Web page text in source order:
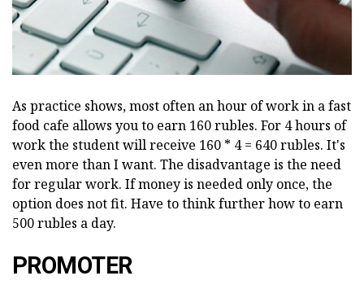
As practice shows, most often an hour of work in a fast
food cafe allows you to earn 160 rubles. For 4 hours of
work the student will receive 160 * 4 = 640 rubles. It's
even more than I want. The disadvantage is the need
for regular work. If money is needed only once, the
option does not fit. Have to think further how to earn
500 rubles a day.
PROMOTER